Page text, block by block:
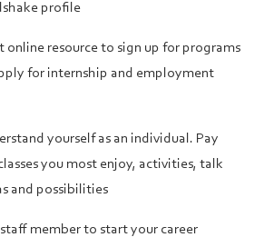
profile
online resource to sign up for programs
for internship and employment
yourself as an individual. Pay
you most enjoy, activities, talk
and possibilities
member to start your career